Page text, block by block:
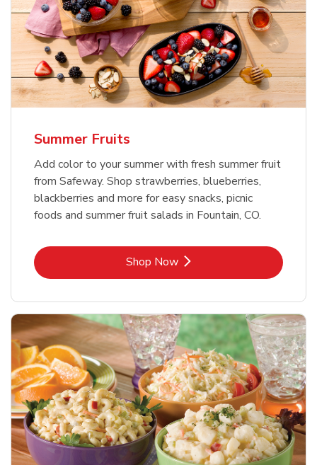
Summer Fruits
Add color to your summer with fresh summer fruit
from Safeway. Shop strawberries, blueberries,
blackberries and more for easy snacks, picnic
foods and summer fruit salads in Fountain, CO.
Shop NowLink Opens in New Tab